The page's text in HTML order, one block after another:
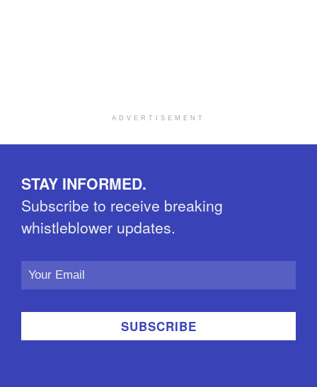
ADVERTISEMENT
STAY INFORMED.
Subscribe to receive breaking
whistleblower updates.
Email